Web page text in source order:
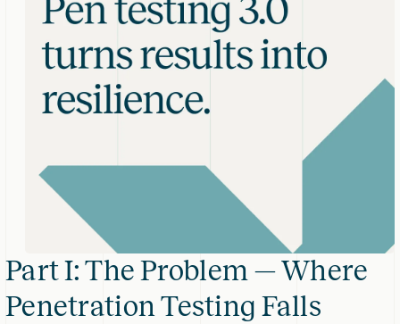
Part I: The Problem — Where
Penetration Testing Falls